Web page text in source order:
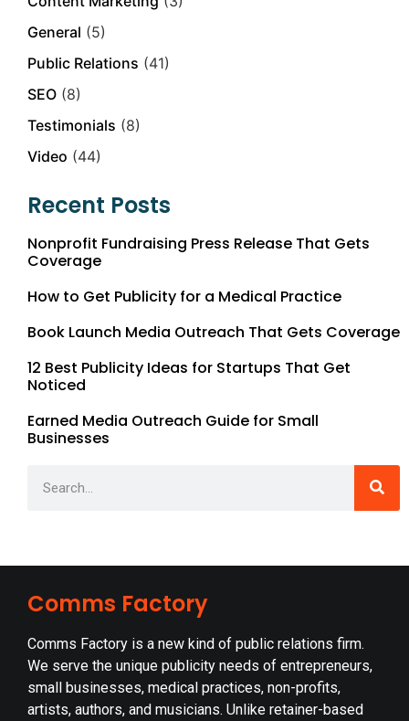
General (5)
Public Relations (41)
SEO (8)
Testimonials (8)
Video (44)
Recent Posts
Nonprofit Fundraising Press Release That Gets
Coverage
How to Get Publicity for a Medical Practice
Book Launch Media Outreach That Gets Coverage
12 Best Publicity Ideas for Startups That Get
Noticed
Earned Media Outreach Guide for Small
Businesses
Comms Factory
Comms Factory is a new kind of public relations firm.
We serve the unique publicity needs of entrepreneurs,
small businesses, medical practices, non-profits,
artists, authors, and musicians. Unlike retainer-based